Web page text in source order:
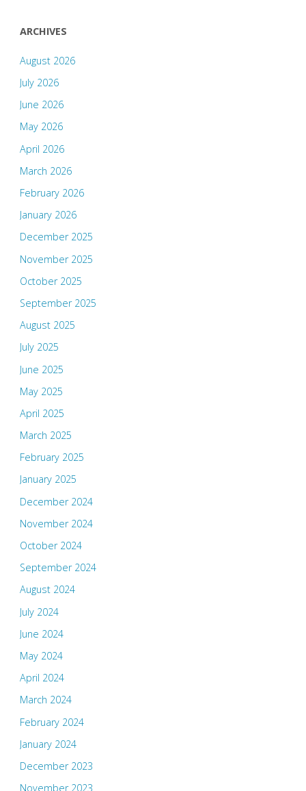
ARCHIVES
August 2026
July 2026
June 2026
May 2026
April 2026
March 2026
February 2026
January 2026
December 2025
November 2025
October 2025
September 2025
August 2025
July 2025
June 2025
May 2025
April 2025
March 2025
February 2025
January 2025
December 2024
November 2024
October 2024
September 2024
August 2024
July 2024
June 2024
May 2024
April 2024
March 2024
February 2024
January 2024
December 2023
November 2023